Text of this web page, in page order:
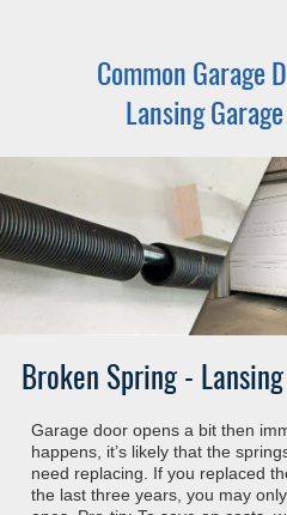
Common Garage
Lansing
Broken Spring -
Garage door opens a bit then
happens, it’s likely that the
need replacing. If you replaced
the last three years, you may